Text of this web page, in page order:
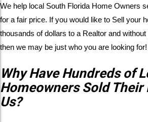
We help local South Florida Home Owners
for a fair price. If you would like to Sell your
thousands of dollars to a Realtor and
then we may be just who you are looking for!
Why Have Hundreds of
Homeowners Sold Their
Us?